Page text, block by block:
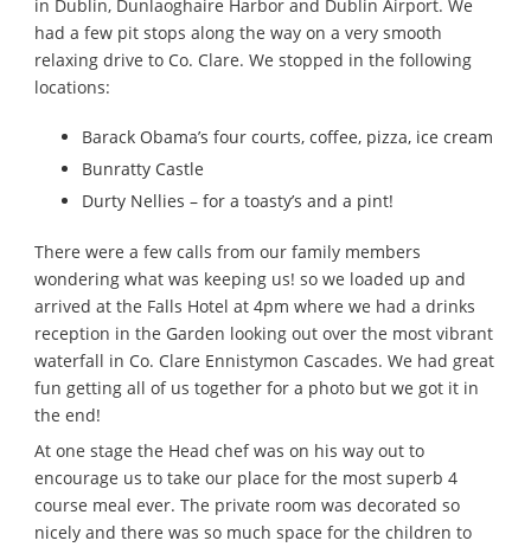
in Dublin, Dunlaoghaire Harbor and Dublin Airport. We
had a few pit stops along the way on a very smooth
relaxing drive to Co. Clare. We stopped in the following
locations:
Barack Obama’s four courts, coffee, pizza, ice cream
Bunratty Castle
Durty Nellies – for a toasty’s and a pint!
There were a few calls from our family members
wondering what was keeping us! so we loaded up and
arrived at the Falls Hotel at 4pm where we had a drinks
reception in the Garden looking out over the most vibrant
waterfall in Co. Clare Ennistymon Cascades. We had great
fun getting all of us together for a photo but we got it in
the end!
At one stage the Head chef was on his way out to
encourage us to take our place for the most superb 4
course meal ever. The private room was decorated so
nicely and there was so much space for the children to